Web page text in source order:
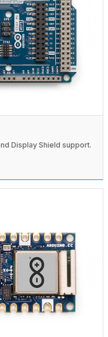
Display Shield support.